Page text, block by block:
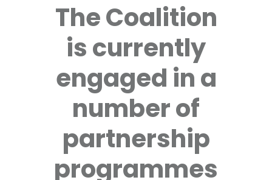
The Coalition
is currently
engaged in a
number of
partnership
programmes